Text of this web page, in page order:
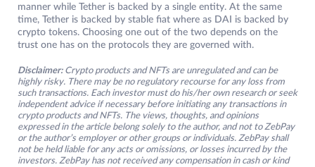
manner while Tether is backed by a single entity. At the same
time, Tether is backed by stable fiat where as DAI is backed by
crypto tokens. Choosing one out of the two depends on the
trust one has on the protocols they are governed with.
Disclaimer: Crypto products and NFTs are unregulated and can be
highly risky. There may be no regulatory recourse for any loss from
such transactions. Each investor must do his/her own research or seek
independent advice if necessary before initiating any transactions in
crypto products and NFTs. The views, thoughts, and opinions
expressed in the article belong solely to the author, and not to ZebPay
or the author’s employer or other groups or individuals. ZebPay shall
not be held liable for any acts or omissions, or losses incurred by the
investors. ZebPay has not received any compensation in cash or kind